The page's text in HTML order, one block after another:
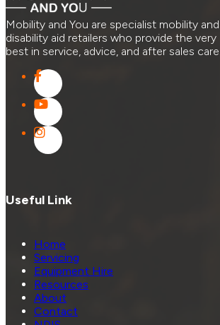
Mobility and You are specialist mobility and
disability aid retailers who provide the very
best in service, advice, and after sales care.
Useful Link
Home
Servicing
Equipment Hire
Resources
About
Contact